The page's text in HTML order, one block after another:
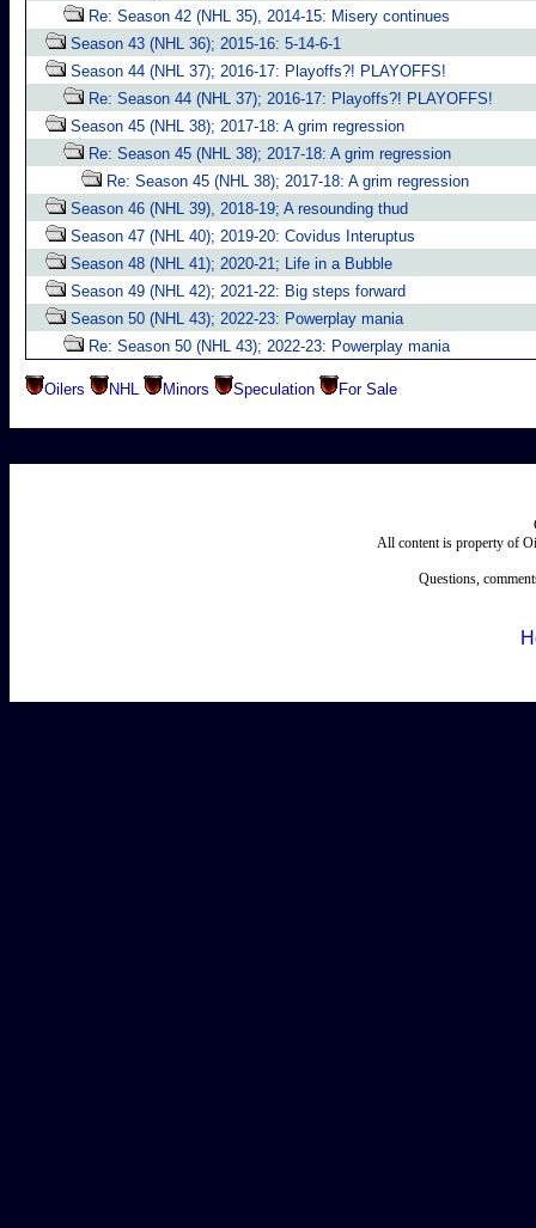
Re: Season 42 (NHL 35), 2014-15: Misery continues
Season 43 (NHL 36); 2015-16: 5-14-6-1
Season 44 (NHL 37); 2016-17: Playoffs?! PLAYOFFS!
Re: Season 44 (NHL 37); 2016-17: Playoffs?! PLAYOFFS!
Season 45 (NHL 38); 2017-18: A grim regression
Re: Season 45 (NHL 38); 2017-18: A grim regression
Re: Season 45 (NHL 38); 2017-18: A grim regression
Season 46 (NHL 39), 2018-19; A resounding thud
Season 47 (NHL 40); 2019-20: Covidus Interuptus
Season 48 (NHL 41); 2020-21; Life in a Bubble
Season 49 (NHL 42); 2021-22: Big steps forward
Season 50 (NHL 43); 2022-23: Powerplay mania
Re: Season 50 (NHL 43); 2022-23: Powerplay mania
Oilers NHL Minors Speculation For Sale
All content is property of
Questions,